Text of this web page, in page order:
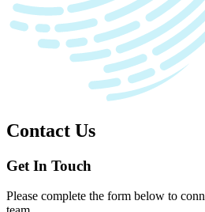
Contact Us
Get In Touch
Please complete the form below to